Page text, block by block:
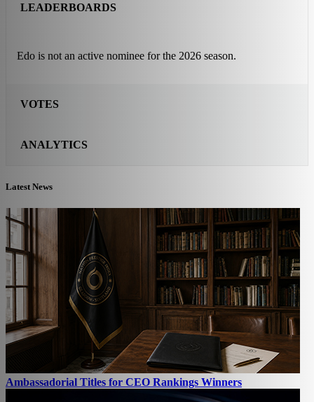
LEADERBOARDS
Edo is not an active nominee for the 2026 season.
VOTES
ANALYTICS
Latest News
Ambassadorial Titles for CEO Rankings Winners